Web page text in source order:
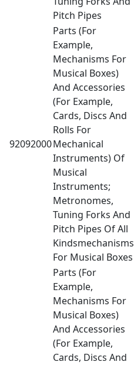
Pitch Pipes
92092000
Parts (For
Example,
Mechanisms For
Musical Boxes)
And Accessories
(For Example,
Cards, Discs And
Rolls For
Mechanical
Instruments) Of
Musical
Instruments;
Metronomes,
Tuning Forks And
Pitch Pipes Of All
Kindsmechanisms
For Musical Boxes
Parts (For
Example,
Mechanisms For
Musical Boxes)
And Accessories
(For Example,
Cards, Discs And